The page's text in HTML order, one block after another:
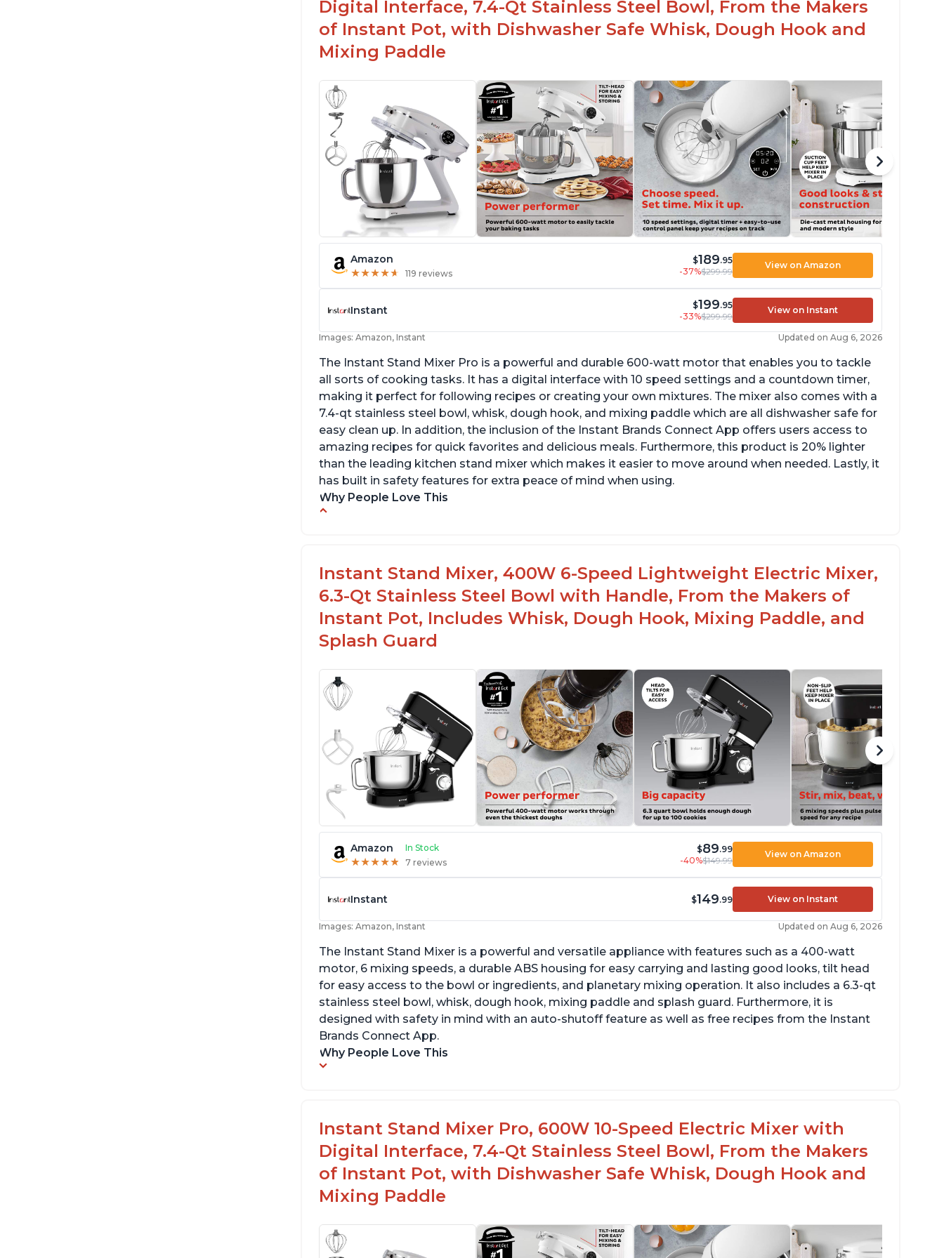
Digital Interface, 7.4-Qt Stainless Steel Bowl, From the Makers
of Instant Pot, with Dishwasher Safe Whisk, Dough Hook and
Mixing Paddle
Amazon
★★★★★
★★★★★ 119 reviews
$189.95
-37%$299.99
View on Amazon
Instant $199.95
-33%$299.99
View on Instant
Images: Amazon, Instant Updated on Aug 6, 2026
The Instant Stand Mixer Pro is a powerful and durable 600-watt motor that enables you to tackle
all sorts of cooking tasks. It has a digital interface with 10 speed settings and a countdown timer,
making it perfect for following recipes or creating your own mixtures. The mixer also comes with a
7.4-qt stainless steel bowl, whisk, dough hook, and mixing paddle which are all dishwasher safe for
easy clean up. In addition, the inclusion of the Instant Brands Connect App offers users access to
amazing recipes for quick favorites and delicious meals. Furthermore, this product is 20% lighter
than the leading kitchen stand mixer which makes it easier to move around when needed. Lastly, it
has built in safety features for extra peace of mind when using.
Why People Love This
Fairly quiet operation
for easy management
Instant Stand Mixer, 400W 6-Speed Lightweight Electric Mixer,
6.3-Qt Stainless Steel Bowl with Handle, From the Makers of
Instant Pot, Includes Whisk, Dough Hook, Mixing Paddle, and
Splash Guard
Amazon In Stock
★★★★★
★★★★★ 7 reviews
$89.99
-40%$149.99
View on Amazon
Instant $149.99 View on Instant
Images: Amazon, Instant Updated on Aug 6, 2026
The Instant Stand Mixer is a powerful and versatile appliance with features such as a 400-watt
motor, 6 mixing speeds, a durable ABS housing for easy carrying and lasting good looks, tilt head
for easy access to the bowl or ingredients, and planetary mixing operation. It also includes a 6.3-qt
stainless steel bowl, whisk, dough hook, mixing paddle and splash guard. Furthermore, it is
designed with safety in mind with an auto-shutoff feature as well as free recipes from the Instant
Brands Connect App.
Why People Love This
Instant Stand Mixer Pro, 600W 10-Speed Electric Mixer with
Digital Interface, 7.4-Qt Stainless Steel Bowl, From the Makers
of Instant Pot, with Dishwasher Safe Whisk, Dough Hook and
Mixing Paddle